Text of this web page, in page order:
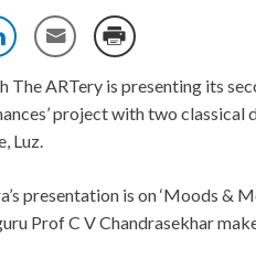
The ARTery is presenting its
project with two
Luz.
presentation is on ‘Moods &
Prof C V Chandrasekhar